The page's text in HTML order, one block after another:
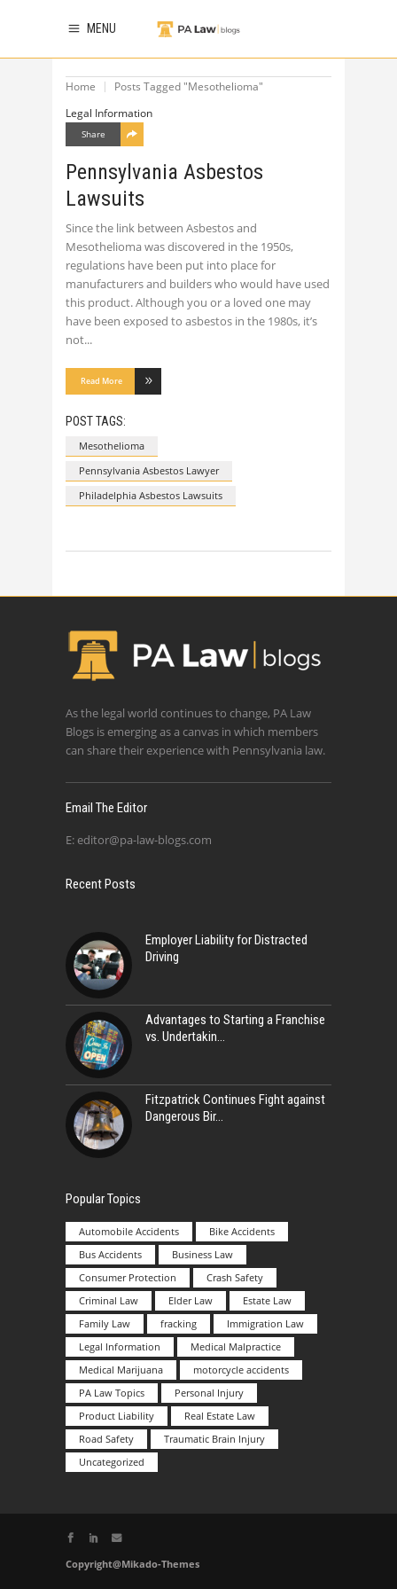
MENU
Home
Posts Tagged "Mesothelioma"
Legal Information
Share
Pennsylvania Asbestos
Lawsuits
Since the link between Asbestos and
Mesothelioma was discovered in the 1950s,
regulations have been put into place for
manufacturers and builders who would have used
this product. Although you or a loved one may
have been exposed to asbestos in the 1980s, it’s
not
Read More
POST TAGS:
Mesothelioma
Pennsylvania Asbestos Lawyer
Philadelphia Asbestos Lawsuits
As the legal world continues to change, PA Law
Blogs is emerging as a canvas in which members
can share their experience with Pennsylvania law.
Email The Editor
E: editor@pa-law-blogs.com
Recent Posts
Employer Liability for Distracted
Driving
Advantages to Starting a Franchise
vs. Undertakin
Fitzpatrick Continues Fight against
Dangerous Bir
Popular Topics
Automobile Accidents
Bike Accidents
Bus Accidents
Business Law
Consumer Protection
Crash Safety
Criminal Law
Elder Law
Estate Law
Family Law
fracking
Immigration Law
Legal Information
Medical Malpractice
Medical Marijuana
motorcycle accidents
PA Law Topics
Personal Injury
Product Liability
Real Estate Law
Road Safety
Traumatic Brain Injury
Uncategorized
Copyright@Mikado-Themes